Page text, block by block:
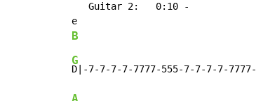
   Guitar 2:   0:10 -
B
G